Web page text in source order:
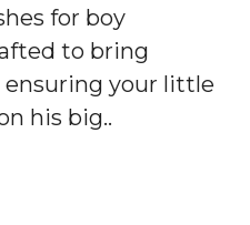
for boy
to bring
ensuring your little
his big..